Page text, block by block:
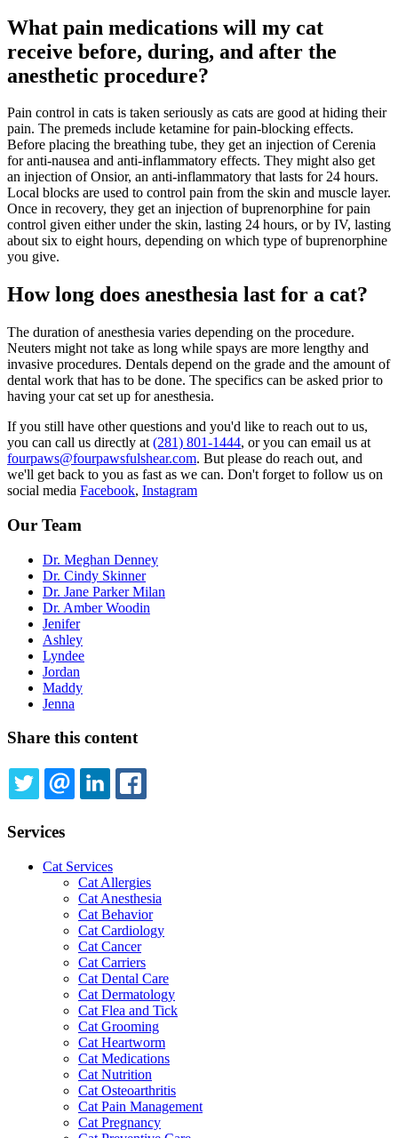
What pain medications will my cat
receive before, during, and after the
anesthetic procedure?
Pain control in cats is taken seriously as cats are good at hiding their
pain. The premeds include ketamine for pain-blocking effects.
Before placing the breathing tube, they get an injection of Cerenia
for anti-nausea and anti-inflammatory effects. They might also get
an injection of Onsior, an anti-inflammatory that lasts for 24 hours.
Local blocks are used to control pain from the skin and muscle layer.
Once in recovery, they get an injection of buprenorphine for pain
control given either under the skin, lasting 24 hours, or by IV, lasting
about six to eight hours, depending on which type of buprenorphine
you give.
How long does anesthesia last for a cat?
The duration of anesthesia varies depending on the procedure.
Neuters might not take as long while spays are more lengthy and
invasive procedures. Dentals depend on the grade and the amount of
dental work that has to be done. The specifics can be asked prior to
having your cat set up for anesthesia.
If you still have other questions and you'd like to reach out to us,
you can call us directly at (281) 801-1444, or you can email us at
fourpaws@fourpawsfulshear.com. But please do reach out, and
we'll get back to you as fast as we can. Don't forget to follow us on
social media Facebook, Instagram
Our Team
Dr. Meghan Denney
Dr. Cindy Skinner
Dr. Jane Parker Milan
Dr. Amber Woodin
Jenifer
Ashley
Lyndee
Jordan
Maddy
Jenna
Share this content
TWITTEREMAILLINKEDIN
Services
Cat Services
Cat Allergies
Cat Anesthesia
Cat Behavior
Cat Cardiology
Cat Cancer
Cat Carriers
Cat Dental Care
Cat Dermatology
Cat Flea and Tick
Cat Grooming
Cat Heartworm
Cat Medications
Cat Nutrition
Cat Osteoarthritis
Cat Pain Management
Cat Pregnancy